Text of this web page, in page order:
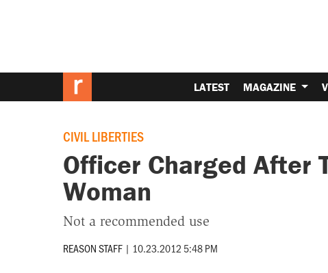
LATEST MAGAZINE
CIVIL LIBERTIES
Officer Charged After
Woman
Not a recommended use
REASON STAFF | 10.23.2012 5:48 PM